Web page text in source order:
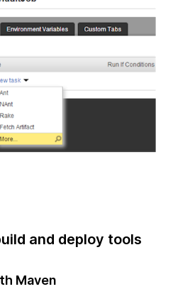
and deploy tools
Maven